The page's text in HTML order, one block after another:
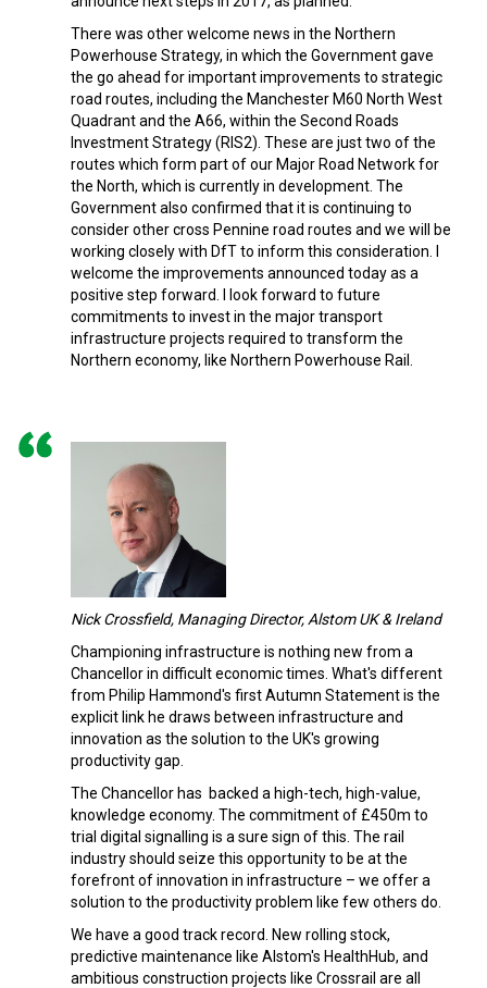
There was other welcome news in the Northern
Powerhouse Strategy, in which the Government gave
the go ahead for important improvements to strategic
road routes, including the Manchester M60 North West
Quadrant and the A66, within the Second Roads
Investment Strategy (RIS2). These are just two of the
routes which form part of our Major Road Network for
the North, which is currently in development. The
Government also confirmed that it is continuing to
consider other cross Pennine road routes and we will be
working closely with DfT to inform this consideration. I
welcome the improvements announced today as a
positive step forward. I look forward to future
commitments to invest in the major transport
infrastructure projects required to transform the
Northern economy, like Northern Powerhouse Rail.
Nick Crossfield, Managing Director, Alstom UK & Ireland
Championing infrastructure is nothing new from a
Chancellor in difficult economic times. What's different
from Philip Hammond's first Autumn Statement is the
explicit link he draws between infrastructure and
innovation as the solution to the UK's growing
productivity gap.
The Chancellor has backed a high-tech, high-value,
knowledge economy. The commitment of £450m to
trial digital signalling is a sure sign of this. The rail
industry should seize this opportunity to be at the
forefront of innovation in infrastructure – we offer a
solution to the productivity problem like few others do.
We have a good track record. New rolling stock,
predictive maintenance like Alstom's HealthHub, and
ambitious construction projects like Crossrail are all